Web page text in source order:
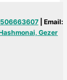
| Email:
Gezer